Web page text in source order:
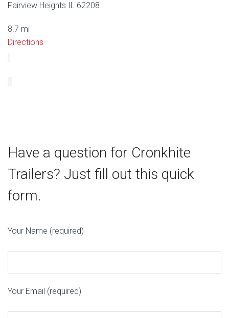
Fairview Heights IL 62208
8.7 mi
Directions
Bobcat of St Louis
401 W Outer Road
Valley Park MO 63088
1885 W Terra Lane
32.8 mi
Have a question for Cronkhite
Trailers? Just fill out this quick
form.
Your Name (required)
Your Email (required)